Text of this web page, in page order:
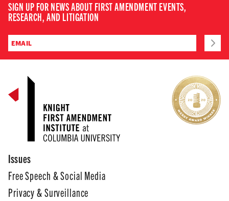
SIGN UP FOR NEWS ABOUT FIRST AMENDMENT EVENTS,
RESEARCH, AND LITIGATION
Issues
Free Speech & Social Media
Privacy & Surveillance